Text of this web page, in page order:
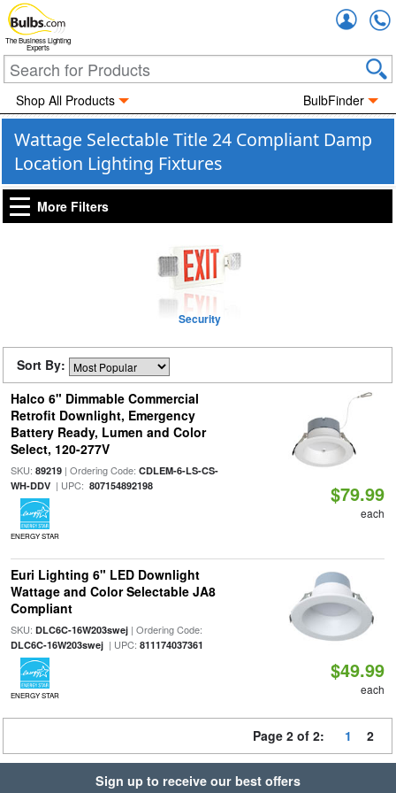
The Business Lighting
Experts
Shop All Products BulbFinder
Wattage Selectable Title 24 Compliant Damp
Location Lighting Fixtures
More Filters
Security
Sort By:
Halco 6" Dimmable Commercial
Retrofit Downlight, Emergency
Battery Ready, Lumen and Color
Select, 120-277V
SKU: 89219| Ordering Code: CDLEM-6-LS-CS-
WH-DDV| UPC: 807154892198
ENERGY STAR
$79.99
each
Euri Lighting 6" LED Downlight
Wattage and Color Selectable JA8
Compliant
SKU: DLC6C-16W203swej| Ordering Code:
DLC6C-16W203swej| UPC: 811174037361
ENERGY STAR
$49.99
each
Page 2 of 2: 1 2
Sign up to receive our best offers